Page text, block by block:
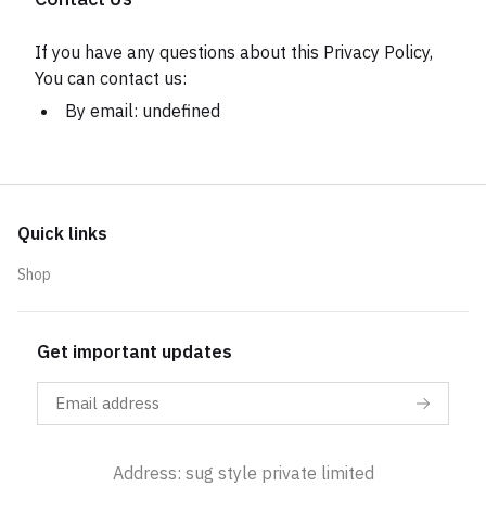
If you have any questions about this Privacy Policy,
You can contact us:
By email: undefined
Quick links
Shop
Get important updates
Address: sug style private limited